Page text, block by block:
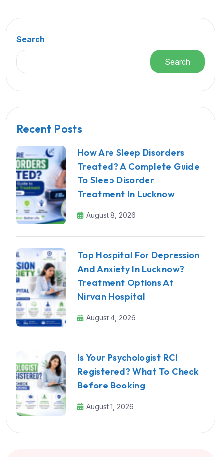
Search
Search
Recent Posts
How Are Sleep Disorders
Treated? A Complete Guide
To Sleep Disorder
Treatment In Lucknow
August 8, 2026
Top Hospital For Depression
And Anxiety In Lucknow?
Treatment Options At
Nirvan Hospital
August 4, 2026
Is Your Psychologist RCI
Registered? What To Check
Before Booking
August 1, 2026